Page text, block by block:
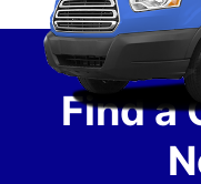
Find a